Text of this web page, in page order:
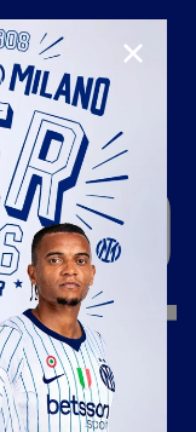
'19
CLOSE